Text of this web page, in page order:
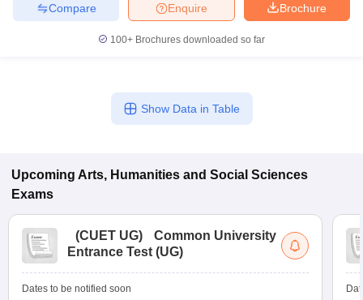
Brochure
Enquire
Compare
100+ Brochures downloaded so far
Show Data in Table
Upcoming Arts, Humanities and Social Sciences
Exams
(CUET UG)
Common University
Entrance Test (UG)
Dates to be notified soon